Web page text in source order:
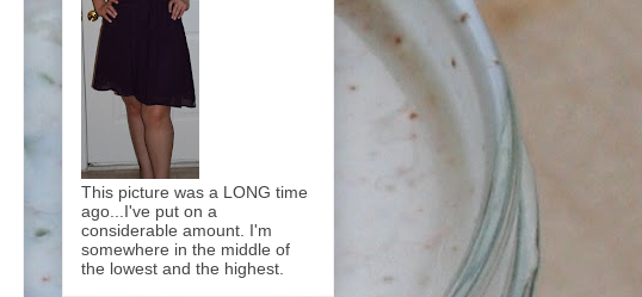
This picture was a LONG time
ago...I've put on a
considerable amount. I'm
somewhere in the middle of
the lowest and the highest.